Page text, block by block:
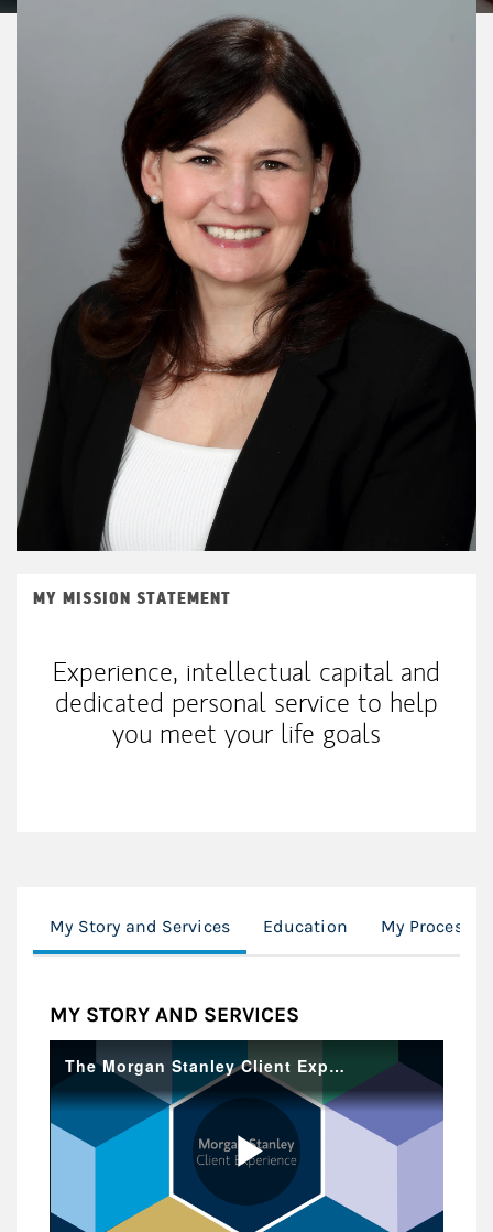
MY MISSION STATEMENT
Experience, intellectual capital and
dedicated personal service to help
you meet your life goals
My Story and Services Education My Process
MY STORY AND SERVICES